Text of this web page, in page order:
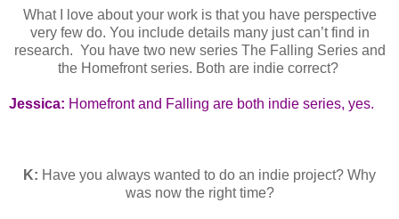
What I love about your work is that you have perspective
very few do. You include details many just can’t find in
research. You have two new series The Falling Series and
the Homefront series. Both are indie correct?
Jessica: Homefront and Falling are both indie series, yes.
K: Have you always wanted to do an indie project? Why
was now the right time?